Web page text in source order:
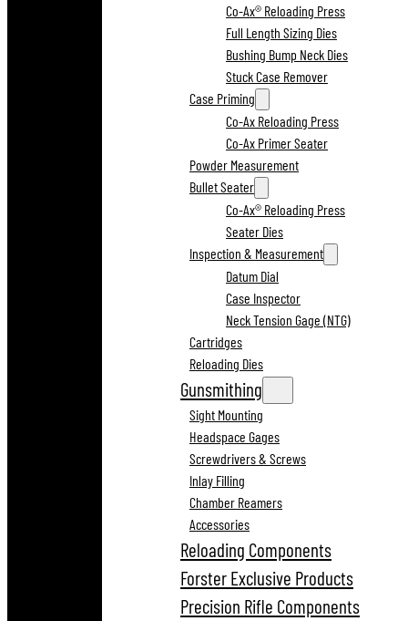
Co-Ax® Reloading Press
Full Length Sizing Dies
Bushing Bump Neck Dies
Stuck Case Remover
Case Priming
Co-Ax Reloading Press
Co-Ax Primer Seater
Powder Measurement
Bullet Seater
Co-Ax® Reloading Press
Seater Dies
Inspection & Measurement
Datum Dial
Case Inspector
Neck Tension Gage (NTG)
Cartridges
Reloading Dies
Gunsmithing
Sight Mounting
Headspace Gages
Screwdrivers & Screws
Inlay Filling
Chamber Reamers
Accessories
Reloading Components
Forster Exclusive Products
Precision Rifle Components